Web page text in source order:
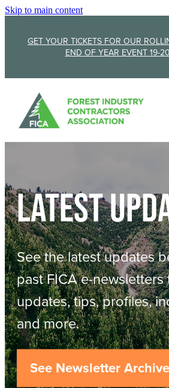
Skip to main content
GET YOUR TICKETS FOR OUR
END OF YEAR EVENT 19-
Membership
Member Stories
Sponsorship
Sponsor FICA
Team
FICA Elections
Events
Cambridge 2026
AGM
Updates
Resources
ACOP
Business Management of
Careers
Contact
Latest
See the latest updates
past FICA e-newsletters
updates, tips, profiles,
and more.
See Newsletter Archive